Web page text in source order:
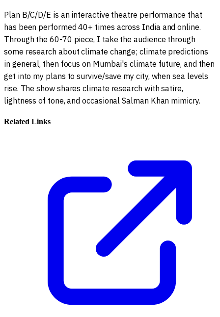
Plan B/C/D/E is an interactive theatre performance that
has been performed 40+ times across India and online.
Through the 60-70 piece, I take the audience through
some research about climate change; climate predictions
in general, then focus on Mumbai's climate future, and then
get into my plans to survive/save my city, when sea levels
rise. The show shares climate research with satire,
lightness of tone, and occasional Salman Khan mimicry.
Related Links